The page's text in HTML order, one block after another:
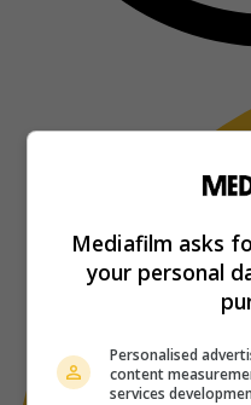
Mediafilm asks
your personal
Personalised
content
services